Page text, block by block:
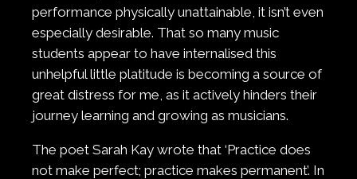
performance physically unattainable, it isn’t even
especially desirable. That so many music
students appear to have internalised this
unhelpful little platitude is becoming a source of
great distress for me, as it actively hinders their
journey learning and growing as musicians.
The poet Sarah Kay wrote that ‘Practice does
not make perfect; practice makes permanent’. In